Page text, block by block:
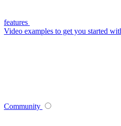
features
Video examples to get you started
Community